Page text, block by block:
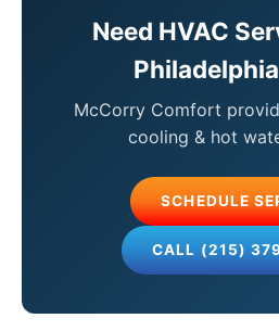
Need HVAC
McCorry Comfort
cooling & hot
SCHEDULE
CALL (215)